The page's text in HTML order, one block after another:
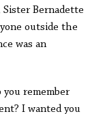
Bernadette
outside the
was an
remember
I wanted you